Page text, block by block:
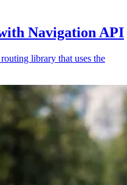
Navigation API
library that uses the